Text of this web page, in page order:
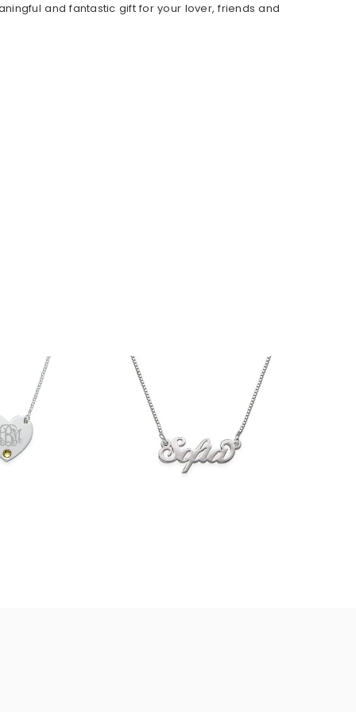
and fantastic gift for your lover, friends and
$36.90